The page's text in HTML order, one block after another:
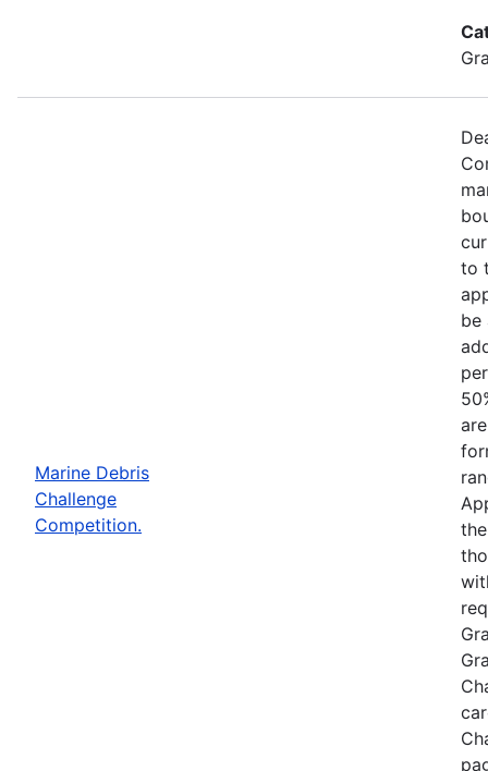
Marine Debris
Challenge
Competition.
to
be